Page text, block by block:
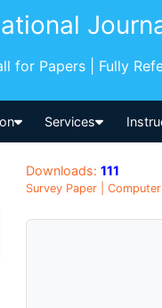
for Papers | Fully
Services
Downloads: 111
Survey Paper |